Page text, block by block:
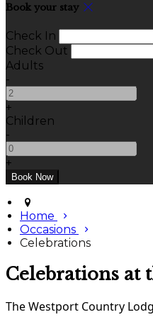
Book your stay
Check In
Check Out
Adults
-
+
Children
-
+
Home
Occasions
Celebrations
Celebrations at
The Westport Country